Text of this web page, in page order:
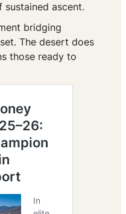
ascent.
bridging
The desert does
those ready to